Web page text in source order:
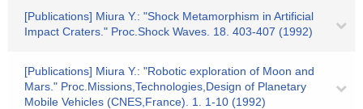
[Publications] Miura Y.: "Shock Metamorphism in Artificial
Impact Craters." Proc.Shock Waves. 18. 403-407 (1992)
[Publications] Miura Y.: "Robotic exploration of Moon and
Mars." Proc.Missions,Technologies,Design of Planetary
Mobile Vehicles (CNES,France). 1. 1-10 (1992)